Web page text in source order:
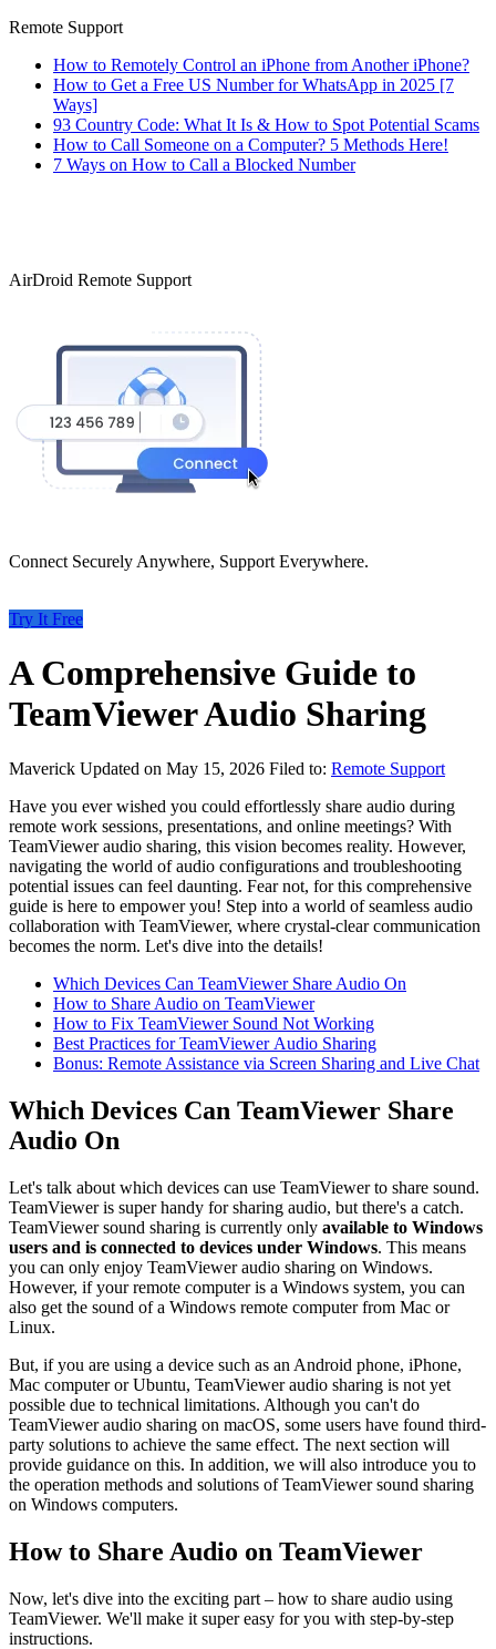
Remote Support
How to Remotely Control an iPhone from Another iPhone?
How to Get a Free US Number for WhatsApp in 2025 [7
Ways]
93 Country Code: What It Is & How to Spot Potential Scams
How to Call Someone on a Computer? 5 Methods Here!
7 Ways on How to Call a Blocked Number
AirDroid Remote Support
Connect Securely Anywhere, Support Everywhere.
Try It Free
A Comprehensive Guide to
TeamViewer Audio Sharing
Maverick Updated on May 15, 2026 Filed to: Remote Support
Have you ever wished you could effortlessly share audio during
remote work sessions, presentations, and online meetings? With
TeamViewer audio sharing, this vision becomes reality. However,
navigating the world of audio configurations and troubleshooting
potential issues can feel daunting. Fear not, for this comprehensive
guide is here to empower you! Step into a world of seamless audio
collaboration with TeamViewer, where crystal-clear communication
becomes the norm. Let's dive into the details!
Which Devices Can TeamViewer Share Audio On
How to Share Audio on TeamViewer
How to Fix TeamViewer Sound Not Working
Best Practices for TeamViewer Audio Sharing
Bonus: Remote Assistance via Screen Sharing and Live Chat
Which Devices Can TeamViewer Share
Audio On
Let's talk about which devices can use TeamViewer to share sound.
TeamViewer is super handy for sharing audio, but there's a catch.
TeamViewer sound sharing is currently only available to Windows
users and is connected to devices under Windows. This means
you can only enjoy TeamViewer audio sharing on Windows.
However, if your remote computer is a Windows system, you can
also get the sound of a Windows remote computer from Mac or
Linux.
But, if you are using a device such as an Android phone, iPhone,
Mac computer or Ubuntu, TeamViewer audio sharing is not yet
possible due to technical limitations. Although you can't do
TeamViewer audio sharing on macOS, some users have found third-
party solutions to achieve the same effect. The next section will
provide guidance on this. In addition, we will also introduce you to
the operation methods and solutions of TeamViewer sound sharing
on Windows computers.
How to Share Audio on TeamViewer
Now, let's dive into the exciting part – how to share audio using
TeamViewer. We'll make it super easy for you with step-by-step
instructions.